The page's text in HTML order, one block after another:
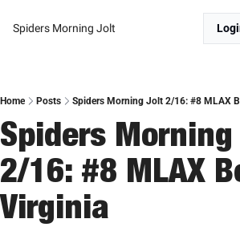
Spiders Morning Jolt
Home Posts Spiders Morning Jolt 2/16: #8 MLAX
Spiders
2/16: #8 MLAX
Virginia